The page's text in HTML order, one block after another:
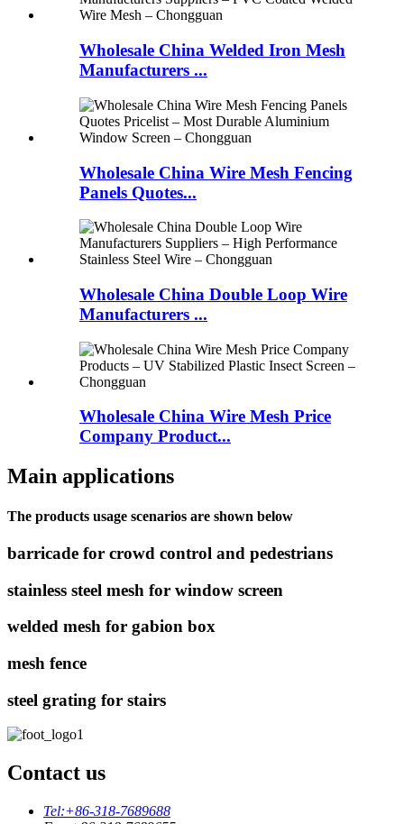
Wholesale China Welded Iron Mesh
Manufacturers ...
Wholesale China Wire Mesh Fencing
Panels Quotes...
Wholesale China Double Loop Wire
Manufacturers ...
Wholesale China Wire Mesh Price
Company Product...
Main applications
The products usage scenarios are shown below
barricade for crowd control and pedestrians
stainless steel mesh for window screen
welded mesh for gabion box
mesh fence
steel grating for stairs
Contact us
Tel:+86-318-7689688